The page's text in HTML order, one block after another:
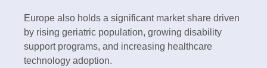
Europe also holds a significant market share driven
by rising geriatric population, growing disability
support programs, and increasing healthcare
technology adoption.